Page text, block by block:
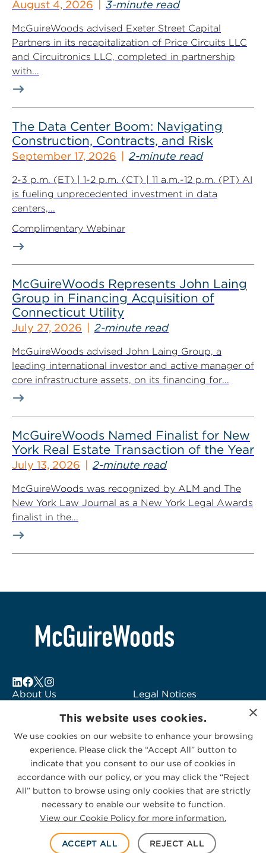
August 4, 2026 3-minute read
McGuireWoods advised Exeter Street Capital
Partners in its recapitalization of Price Circuits LLC
and Circuitronics LLC, completed in partnership
with...
The Data Center Boom: Navigating
Construction, Contracts, and Risk
September 17, 2026 2-minute read
2-3 p.m. (ET) | 1-2 p.m. (CT) | 11 a.m.-12 p.m. (PT) AI
is fueling unprecedented investment in data
centers,...
Complimentary Webinar
McGuireWoods Represents John Laing
Group in Financing Acquisition of
Connecticut Utility
July 27, 2026 2-minute read
McGuireWoods advised John Laing Group, a
leading international investor and active manager of
core infrastructure assets, on its financing for...
McGuireWoods Named Finalist for New
York Real Estate Transaction of the Year
July 13, 2026 2-minute read
McGuireWoods was recognized by ALM and The
New York Law Journal as a New York Legal Awards
finalist in the...
About Us
Subscribe to Alerts
Contact Us
Legal Notices
Logo Usage
McGuireWoods
Consulting
© 2026 McGuireWoods. All rights reserved.
Privacy Statement|Cookies Policy
×
This website uses cookies.
We use cookies on our website to enhance your browsing
experience. Please click the “Accept All” button to
indicate that you consent to our use of cookies in
accordance with our policy, or you may click the “Reject
All” button to browse using only cookies that are strictly
necessary to enable our website to function.
View our Cookie Policy for more information.
ACCEPT ALL REJECT ALL